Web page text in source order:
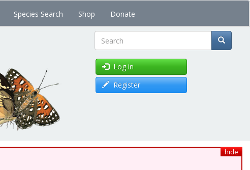
Species Search Shop Donate
Search
Log in
Register
hide